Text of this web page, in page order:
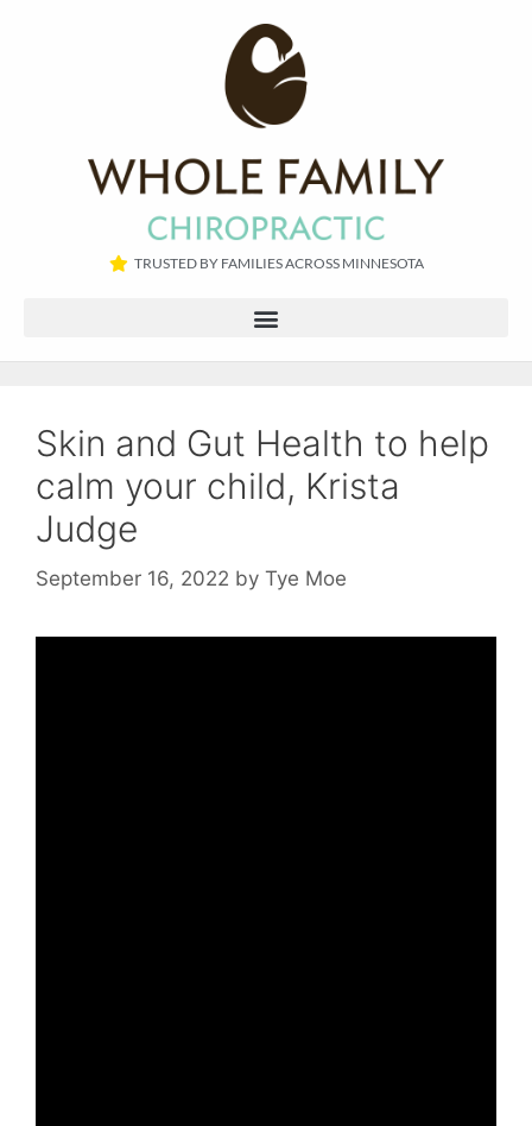
TRUSTED BY FAMILIES ACROSS MINNESOTA​
Skin and Gut Health to help
calm your child, Krista
Judge
September 16, 2022 by Tye Moe